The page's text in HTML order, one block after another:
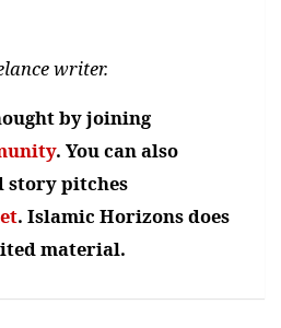
writer.
by joining
. You can also
story pitches
. Islamic Horizons does
material.